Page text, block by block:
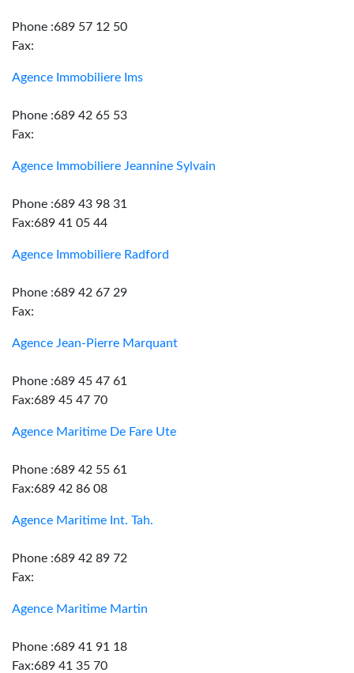
Phone :689 57 12 50
Fax:
Agence Immobiliere Ims
Phone :689 42 65 53
Fax:
Agence Immobiliere Jeannine Sylvain
Phone :689 43 98 31
Fax:689 41 05 44
Agence Immobiliere Radford
Phone :689 42 67 29
Fax:
Agence Jean-Pierre Marquant
Phone :689 45 47 61
Fax:689 45 47 70
Agence Maritime De Fare Ute
Phone :689 42 55 61
Fax:689 42 86 08
Agence Maritime Int. Tah.
Phone :689 42 89 72
Fax:
Agence Maritime Martin
Phone :689 41 91 18
Fax:689 41 35 70